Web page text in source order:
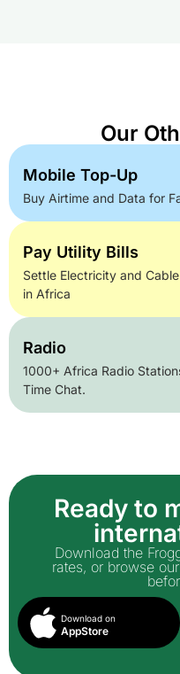
Our
Mobile Top-Up
Buy Airtime and Data for
Pay Utility Bills
Settle Electricity and
in Africa
Radio
1000+ Africa Radio
Time Chat.
Ready to
Download the
rates, or browse
Download on
AppStore